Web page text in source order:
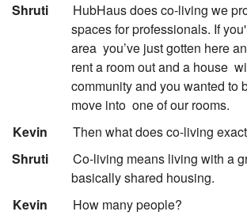
Shruti
HubHaus does co-living we
spaces for professionals. If
area you’ve just gotten here
rent a room out and a house
community and you wanted to
move into one of our rooms.
Kevin
Then what does co-living
Shruti
Co-living means living with a
basically shared housing.
Kevin
How many people?